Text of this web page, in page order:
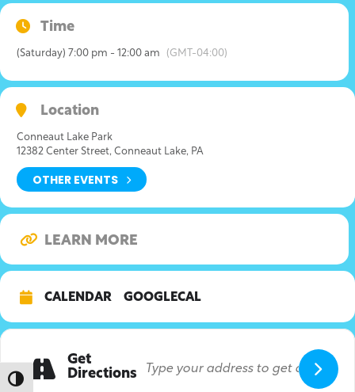
Toggle High Contrast
Time
(Saturday) 7:00 pm - 12:00 am (GMT-04:00)
Location
Conneaut Lake Park
12382 Center Street, Conneaut Lake, PA
OTHER EVENTS
LEARN MORE
CALENDAR GOOGLECAL
Get
Directions